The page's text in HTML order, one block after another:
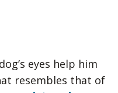
eyes help him
resembles that of